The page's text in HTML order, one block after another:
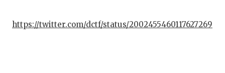
https://twitter.com/dctf/status/2002455460117627269